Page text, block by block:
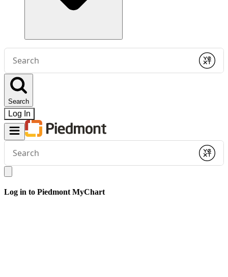
Conduct
search
Submit
Search
Log In
Conduct
search
Submit
Log in to Piedmont MyChart